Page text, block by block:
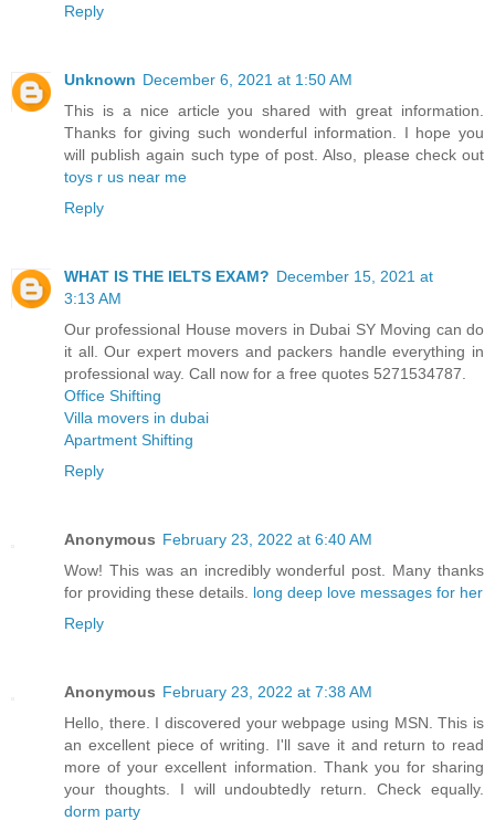
Reply
Unknown December 6, 2021 at 1:50 AM
This is a nice article you shared with great information.
Thanks for giving such wonderful information. I hope you
will publish again such type of post. Also, please check out
toys r us near me
Reply
WHAT IS THE IELTS EXAM? December 15, 2021 at
3:13 AM
Our professional House movers in Dubai SY Moving can do
it all. Our expert movers and packers handle everything in
professional way. Call now for a free quotes 5271534787.
Office Shifting
Villa movers in dubai
Apartment Shifting
Reply
Anonymous February 23, 2022 at 6:40 AM
Wow! This was an incredibly wonderful post. Many thanks
for providing these details. long deep love messages for her
Reply
Anonymous February 23, 2022 at 7:38 AM
Hello, there. I discovered your webpage using MSN. This is
an excellent piece of writing. I'll save it and return to read
more of your excellent information. Thank you for sharing
your thoughts. I will undoubtedly return. Check equally.
dorm party